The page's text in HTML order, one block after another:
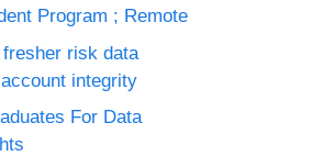
Program ; Remote
risk data
integrity
For Data